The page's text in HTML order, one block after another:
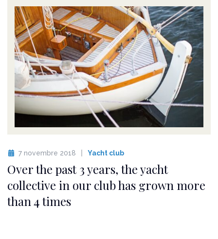
7 novembre 2018 Yacht club
Over the past 3 years, the yacht
collective in our club has grown more
than 4 times